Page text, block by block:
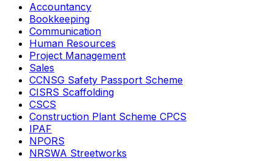
Accountancy
Bookkeeping
Communication
Human Resources
Project Management
Sales
CCNSG Safety Passport Scheme
CISRS Scaffolding
CSCS
Construction Plant Scheme CPCS
IPAF
NPORS
NRSWA Streetworks